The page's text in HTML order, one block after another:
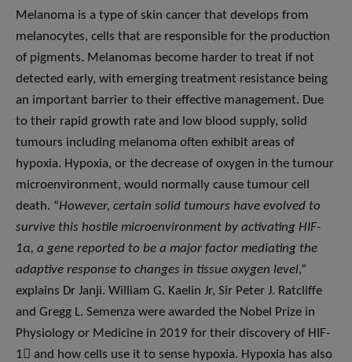
Melanoma is a type of skin cancer that develops from
melanocytes, cells that are responsible for the production
of pigments. Melanomas become harder to treat if not
detected early, with emerging treatment resistance being
an important barrier to their effective management. Due
to their rapid growth rate and low blood supply, solid
tumours including melanoma often exhibit areas of
hypoxia. Hypoxia, or the decrease of oxygen in the tumour
microenvironment, would normally cause tumour cell
death. “However, certain solid tumours have evolved to
survive this hostile microenvironment by activating HIF-
1α, a gene reported to be a major factor mediating the
adaptive response to changes in tissue oxygen level,”
explains Dr Janji. William G. Kaelin Jr, Sir Peter J. Ratcliffe
and Gregg L. Semenza were awarded the Nobel Prize in
Physiology or Medicine in 2019 for their discovery of HIF-
1 and how cells use it to sense hypoxia. Hypoxia has also